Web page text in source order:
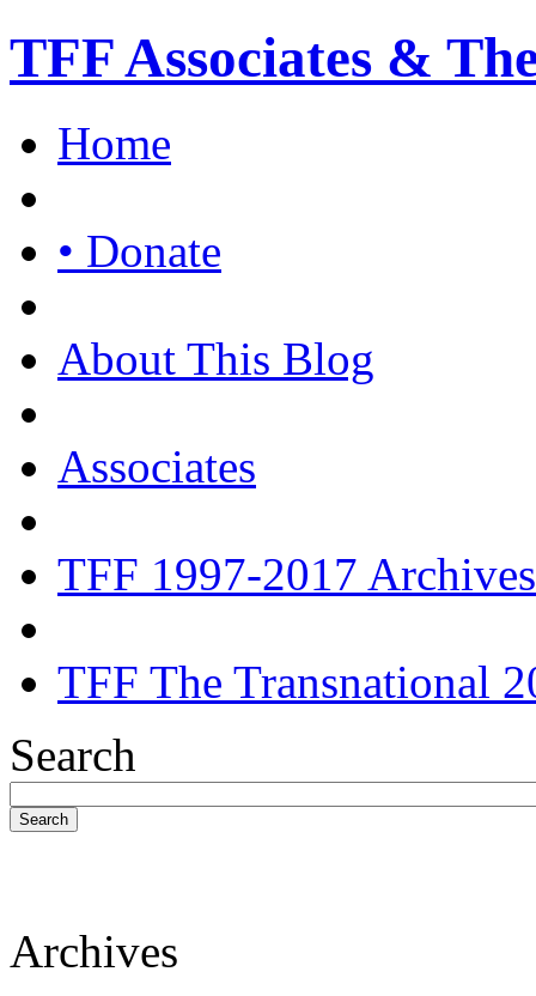
TFF Associates &
Home
• Donate
About This Blog
Associates
TFF 1997-2017 Archives
TFF The Transnational
Search
Search
Archives